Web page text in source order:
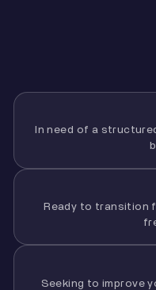
In need of a
Ready to transition
Seeking to improve